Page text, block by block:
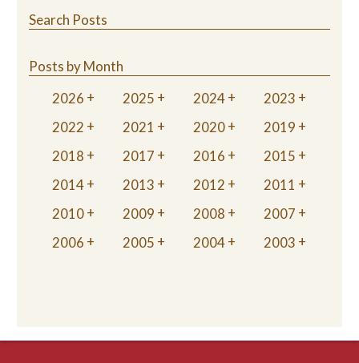
Search Posts
Posts by Month
2026
2025 2024
2023
2022
2021 2020
2019
2018
2017 2016
2015
2014
2013 2012
2011
2010
2009 2008
2007
2006
2005 2004 2003